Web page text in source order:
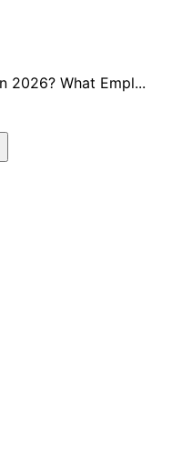
2026? What Empl...